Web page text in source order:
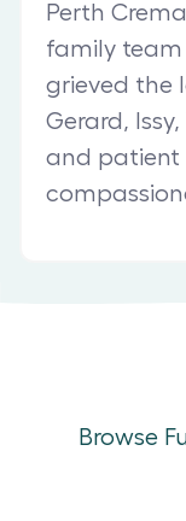
Perth
family team
grieved the
Gerard,
and patient
Browse